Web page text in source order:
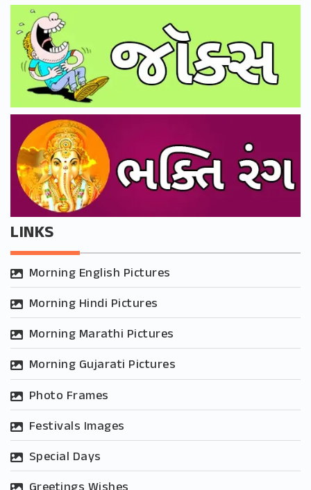
LINKS
Morning English Pictures
Morning Hindi Pictures
Morning Marathi Pictures
Morning Gujarati Pictures
Photo Frames
Festivals Images
Special Days